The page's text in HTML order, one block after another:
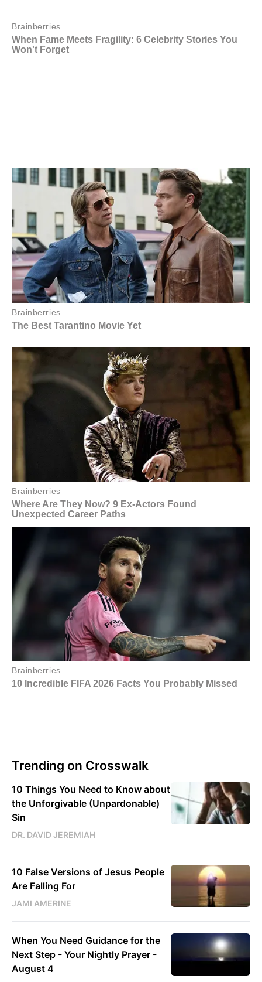
Trending on Crosswalk
10 Things You Need to Know about
the Unforgivable (Unpardonable)
Sin
DR. DAVID JEREMIAH
10 False Versions of Jesus People
Are Falling For
JAMI AMERINE
When You Need Guidance for the
Next Step - Your Nightly Prayer -
August 4